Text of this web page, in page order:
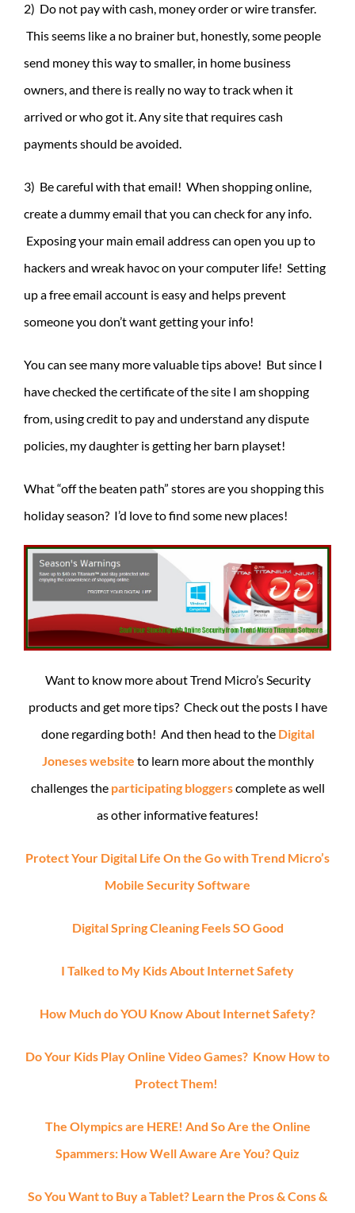
2) Do not pay with cash, money order or wire transfer.
This seems like a no brainer but, honestly, some people
send money this way to smaller, in home business
owners, and there is really no way to track when it
arrived or who got it. Any site that requires cash
payments should be avoided.
3) Be careful with that email! When shopping online,
create a dummy email that you can check for any info.
Exposing your main email address can open you up to
hackers and wreak havoc on your computer life! Setting
up a free email account is easy and helps prevent
someone you don’t want getting your info!
You can see many more valuable tips above! But since I
have checked the certificate of the site I am shopping
from, using credit to pay and understand any dispute
policies, my daughter is getting her barn playset!
What “off the beaten path” stores are you shopping this
holiday season? I’d love to find some new places!
Want to know more about Trend Micro’s Security
products and get more tips? Check out the posts I have
done regarding both! And then head to the Digital
Joneses website to learn more about the monthly
challenges the participating bloggerscomplete as well
as other informative features!
Protect Your Digital Life On the Go with Trend Micro’s
Mobile Security Software
Digital Spring Cleaning Feels SO Good
I Talked to My Kids About Internet Safety
How Much do YOU Know About Internet Safety?
Do Your Kids Play Online Video Games? Know How to
Protect Them!
The Olympics are HERE! And So Are the Online
Spammers: How Well Aware Are You? Quiz
So You Want to Buy a Tablet? Learn the Pros & Cons &